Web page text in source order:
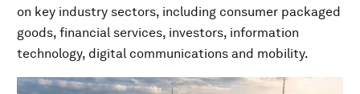
on key industry sectors, including consumer packaged
goods, financial services, investors, information
technology, digital communications and mobility.